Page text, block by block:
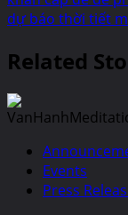
dự báo thời tiết
Related
Events
Press